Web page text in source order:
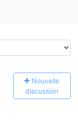
Nouvelle
discussion